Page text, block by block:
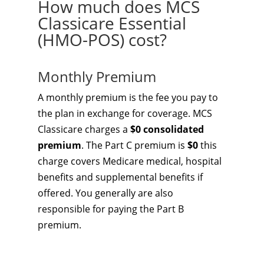
How much does MCS
Classicare Essential
(HMO-POS) cost?
Monthly Premium
A monthly premium is the fee you pay to
the plan in exchange for coverage. MCS
Classicare charges a $0 consolidated
premium. The Part C premium is $0this
charge covers Medicare medical, hospital
benefits and supplemental benefits if
offered. You generally are also
responsible for paying the Part B
premium.